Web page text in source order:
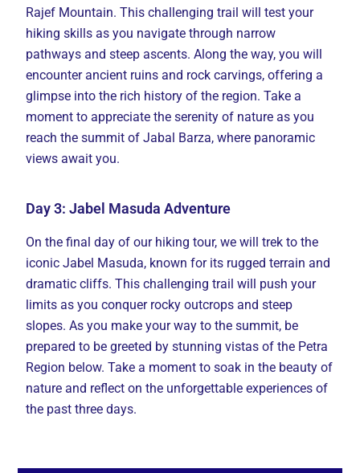
Rajef Mountain. This challenging trail will test your
hiking skills as you navigate through narrow
pathways and steep ascents. Along the way, you will
encounter ancient ruins and rock carvings, offering a
glimpse into the rich history of the region. Take a
moment to appreciate the serenity of nature as you
reach the summit of Jabal Barza, where panoramic
views await you.
Day 3: Jabel Masuda Adventure
On the final day of our hiking tour, we will trek to the
iconic Jabel Masuda, known for its rugged terrain and
dramatic cliffs. This challenging trail will push your
limits as you conquer rocky outcrops and steep
slopes. As you make your way to the summit, be
prepared to be greeted by stunning vistas of the Petra
Region below. Take a moment to soak in the beauty of
nature and reflect on the unforgettable experiences of
the past three days.